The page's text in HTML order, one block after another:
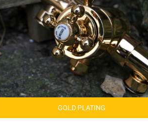
GOLD PLATING